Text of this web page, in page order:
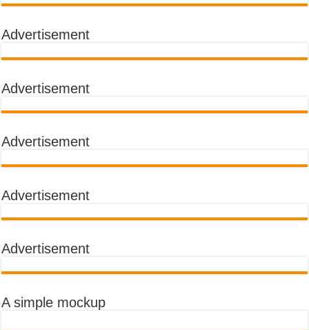
Advertisement
Advertisement
Advertisement
Advertisement
Advertisement
A simple mockup